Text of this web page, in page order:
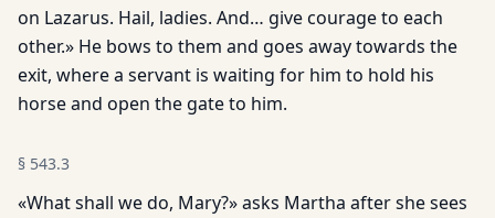
on Lazarus. Hail, ladies. And… give courage to each
other.» He bows to them and goes away towards the
exit, where a servant is waiting for him to hold his
horse and open the gate to him.
§ 543.3
«What shall we do, Mary?» asks Martha after she sees